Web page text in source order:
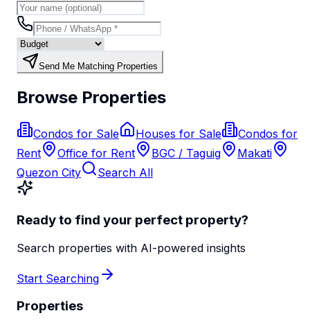
Send Me Matching Properties
Browse Properties
Condos for Sale Houses for Sale
Condos for
Rent
Office for Rent BGC / Taguig
Makati
Quezon City
Search All
Ready to find your perfect property?
Search properties with AI-powered insights
Start Searching
Properties